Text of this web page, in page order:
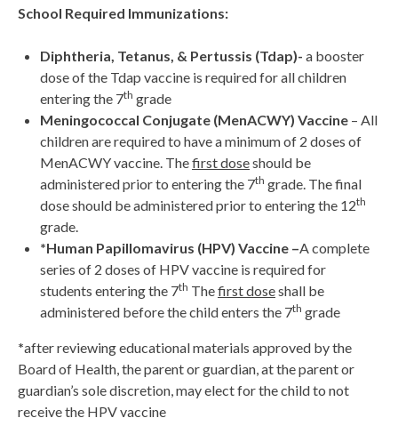
School Required Immunizations:
Diphtheria, Tetanus, & Pertussis (Tdap)- a booster
dose of the Tdap vaccine is required for all children
entering the 7th grade
Meningococcal Conjugate (MenACWY) Vaccine – All
children are required to have a minimum of 2 doses of
MenACWY vaccine. Thefirst doseshould be
administered prior to entering the 7th grade. The final
dose should be administered prior to entering the 12th
grade.
*Human Papillomavirus (HPV) Vaccine –A complete
series of 2 doses of HPV vaccine is required for
students entering the 7th Thefirst doseshall be
administered before the child enters the 7th grade
*after reviewing educational materials approved by the
Board of Health, the parent or guardian, at the parent or
guardian’s sole discretion, may elect for the child to not
receive the HPV vaccine